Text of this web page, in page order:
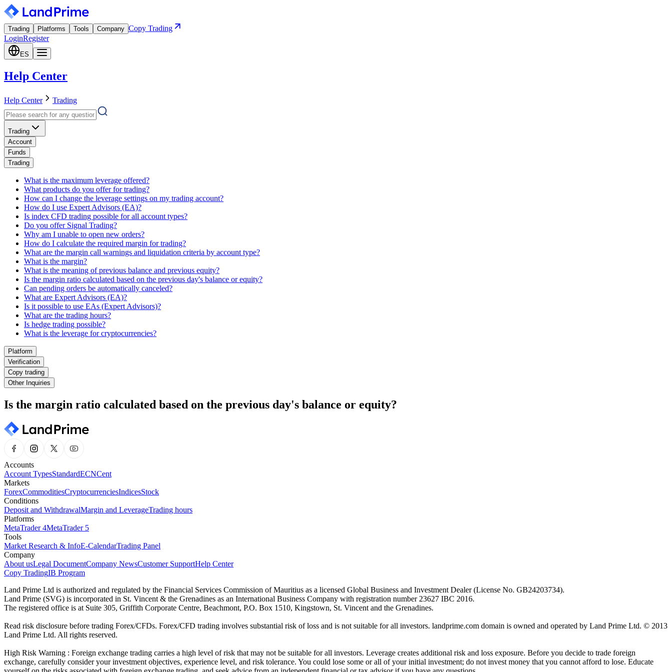
Trading Platforms Tools Company Copy Trading
LoginRegister
ES
Help Center
Help Center Trading
Trading
Account
Funds
Trading
What is the maximum leverage offered?
What products do you offer for trading?
How can I change the leverage settings on my trading account?
How do I use Expert Advisors (EA)?
Is index CFD trading possible for all account types?
Do you offer Signal Trading?
Why am I unable to open new orders?
How do I calculate the required margin for trading?
What are the margin call warnings and liquidation criteria by account type?
What is the margin?
What is the meaning of previous balance and previous equity?
Is the margin ratio calculated based on the previous day's balance or equity?
Can pending orders be automatically canceled?
What are Expert Advisors (EA)?
Is it possible to use EAs (Expert Advisors)?
What are the trading hours?
Is hedge trading possible?
What is the leverage for cryptocurrencies?
Platform
Verification
Copy trading
Other Inquiries
Is the margin ratio calculated based on the previous day's balance or equity?
Accounts
Account TypesStandardECNCent
Markets
ForexCommoditiesCryptocurrenciesIndicesStock
Conditions
Deposit and WithdrawalMargin and LeverageTrading hours
Platforms
MetaTrader 4MetaTrader 5
Tools
Market Research & InfoE-CalendarTrading Panel
Company
About usLegal DocumentCompany NewsCustomer SupportHelp Center
Copy TradingIB Program
Land Prime Ltd is authorized and regulated by the Financial Services Commission of Mauritius as a licensed Global Business and Investment Dealer (License No. GB24203734).
Land Prime (SVG) is incorporated in St. Vincent & the Grenadines as an International Business Company with registration number 23627 IBC 2016.
The registered office is at Suite 305, Griffith Corporate Centre, Beachmont, P.O. Box 1510, Kingstown, St. Vincent and the Grenadines.
Read risk disclosure before trading Forex/CFDs. Forex/CFD trading involves substantial risk of loss and is not suitable for all investors. landprime.com domain is owned and operated by Land Prime Ltd. © 2013
Land Prime Ltd. All rights reserved.
High Risk Warning : Foreign exchange trading carries a high level of risk that may not be suitable for all investors. Leverage creates additional risk and loss exposure. Before you decide to trade foreign
exchange, carefully consider your investment objectives, experience level, and risk tolerance. You could lose some or all of your initial investment; do not invest money that you cannot afford to lose. Educate